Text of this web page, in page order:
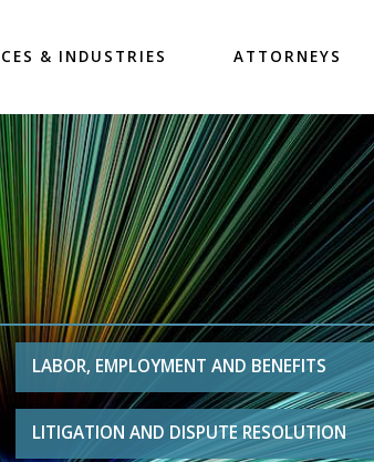
& INDUSTRIES ATTORNEYS
LABOR, EMPLOYMENT AND BENEFITS
LITIGATION AND DISPUTE RESOLUTION